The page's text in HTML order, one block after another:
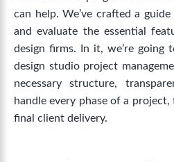
can help. We’ve crafted a
and evaluate the essential
design firms.
In it, we’re going
design studio project
necessary structure,
handle every phase of a
final client delivery.